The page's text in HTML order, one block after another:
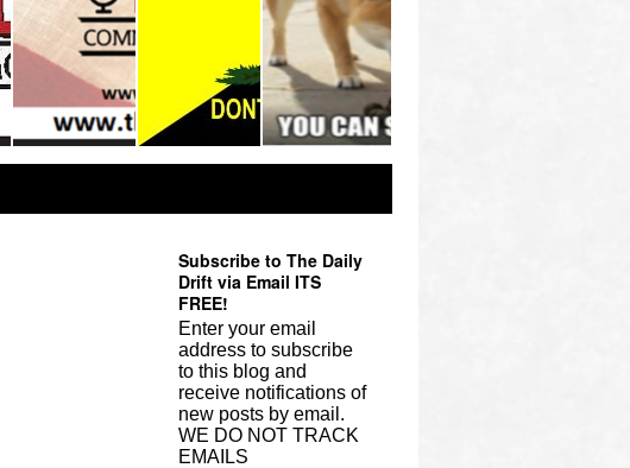
Subscribe to The Daily
Drift via Email ITS
FREE!
Enter your email
address to subscribe
to this blog and
receive notifications of
new posts by email.
WE DO NOT TRACK
EMAILS